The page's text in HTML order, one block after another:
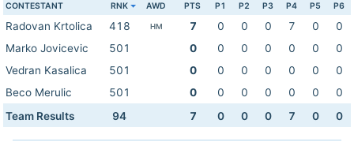
CONTESTANT RNK AWD PTS P1 P2 P3 P4 P5 P6
Radovan Krtolica 418 HM 7 0 0 0 7 0
0
Marko Jovicevic
501 0 0 0 0 0 0
0
Vedran Kasalica
501 0 0 0 0 0 0
0
Beco Merulic
501 0 0 0 0 0 0
0
Team Results
94 7 0 0 0 7 0 0